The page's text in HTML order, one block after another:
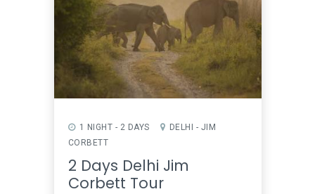
1 NIGHT - 2 DAYS
DELHI - JIM
CORBETT
2 Days Delhi Jim
Corbett Tour